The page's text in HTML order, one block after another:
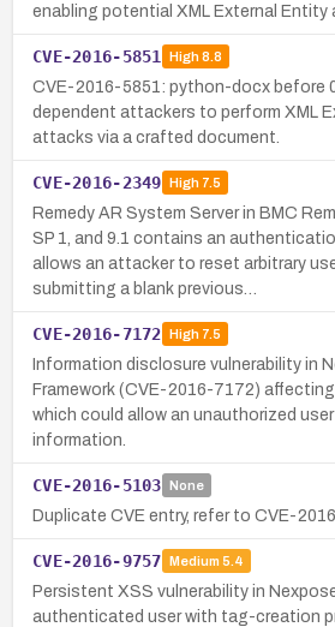
enabling potential XML External Entity
CVE-2016-5851 High8.8
CVE-2016-5851: python-docx before
dependent attackers to perform XML
attacks via a crafted document.
CVE-2016-2349 High7.5
Remedy AR System Server in BMC
SP 1, and 9.1 contains an
allows an attacker to reset arbitrary
submitting a blank previous…
CVE-2016-7172 High7.5
Information disclosure vulnerability in
Framework (CVE-2016-7172) affecting
which could allow an unauthorized
information.
CVE-2016-5103 None
Duplicate CVE entry, refer to CVE-
CVE-2016-9757 Medium 5.4
Persistent XSS vulnerability in
authenticated user with tag-creation